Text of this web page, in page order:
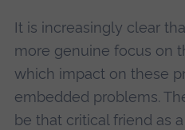
It is increasingly clear
more genuine focus on
which impact on these
embedded problems.
be that critical friend as